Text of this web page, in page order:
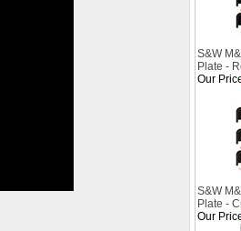
S&W
Plate -
Our
S&W
Plate -
Our